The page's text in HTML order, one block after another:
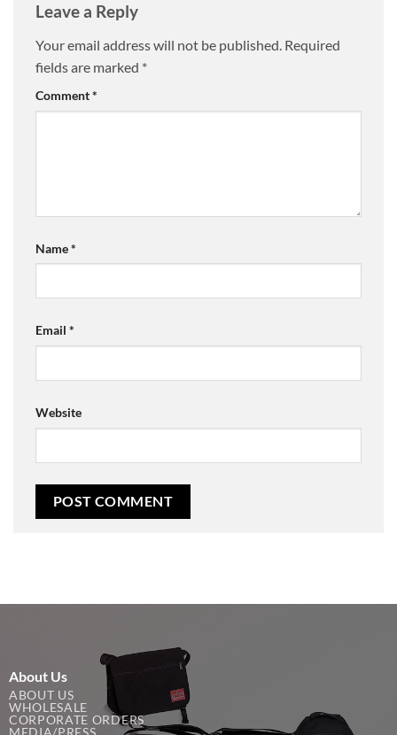
Leave a Reply
Your email address will not be published. Required
fields are marked *
Comment*
Name*
Email *
Website
About Us
ABOUT US
WHOLESALE
CORPORATE ORDERS